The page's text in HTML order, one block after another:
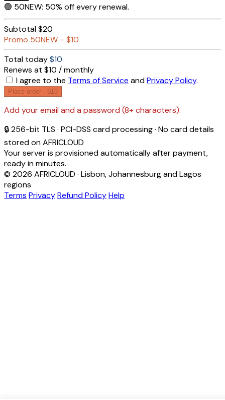
🟢 50NEW: 50% off every renewal.
Subtotal$20
Promo 50NEW − $10
Total today$10
Renews at $10 / monthly
I agree to the Terms of Service andPrivacy Policy.
Place order · $10
Add your email and a password (8+ characters).
🔒 256-bit TLS · PCI-DSS card processing · No card details
stored on AFRICLOUD
Your server is provisioned automatically after payment,
ready in minutes.
© 2026 AFRICLOUD · Lisbon, Johannesburg and Lagos
regions
Terms PrivacyRefund PolicyHelp